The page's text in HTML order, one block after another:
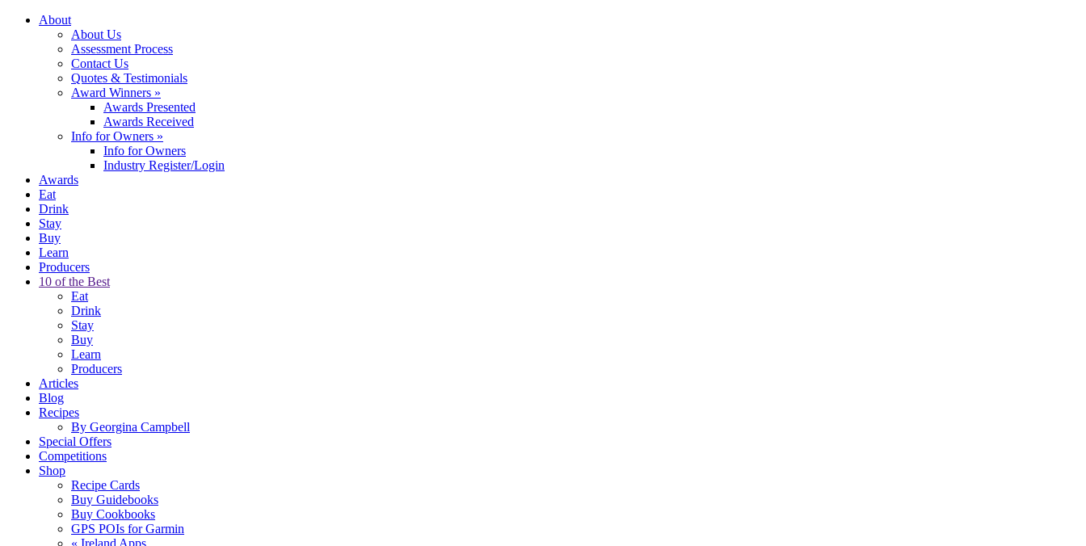
About
About Us
Assessment Process
Contact Us
Quotes & Testimonials
Award Winners »
Awards Presented
Awards Received
Info for Owners »
Info for Owners
Industry Register/Login
Awards
Eat
Drink
Stay
Buy
Learn
Producers
10 of the Best
Eat
Drink
Stay
Buy
Learn
Producers
Articles
Blog
Recipes
By Georgina Campbell
Special Offers
Competitions
Shop
Recipe Cards
Buy Guidebooks
Buy Cookbooks
GPS POIs for Garmin
« Ireland Apps